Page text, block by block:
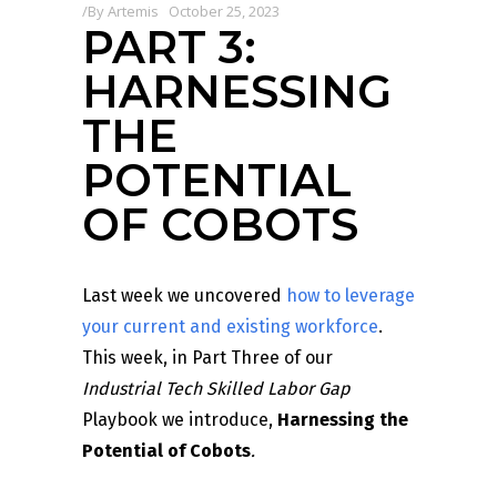
ByArtemis October 25, 2023
PART 3:
HARNESSING
THE
POTENTIAL
OF COBOTS
Last week we uncovered how to leverage
your current and existing workforce.
This week, in Part Three of our
Industrial Tech Skilled Labor Gap
Playbook we introduce, Harnessing the
Potential of Cobots.